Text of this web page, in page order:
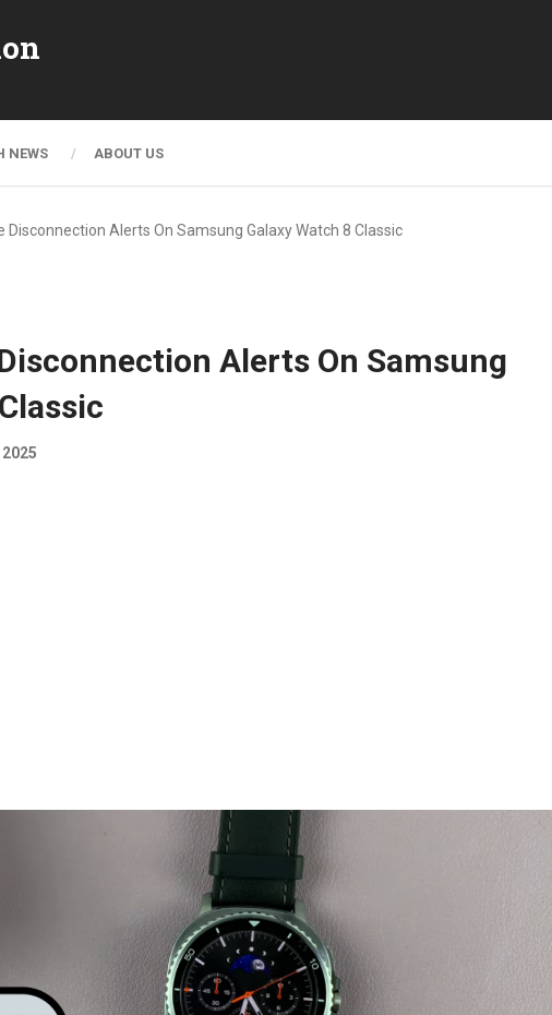
NEWS ABOUT US
Disconnection Alerts On Samsung Galaxy Watch 8 Classic
Alerts On Samsung